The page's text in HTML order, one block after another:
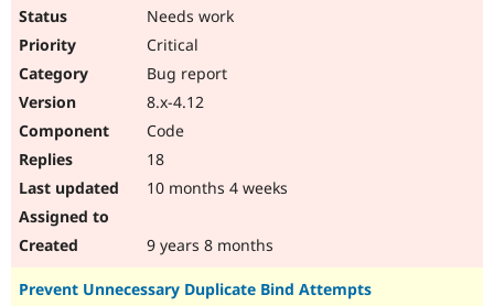
Needs work
Critical
Bug report
8.x-4.12
Code
18
10 months 4 weeks
9 years 8 months
Prevent Unnecessary Duplicate Bind Attempts